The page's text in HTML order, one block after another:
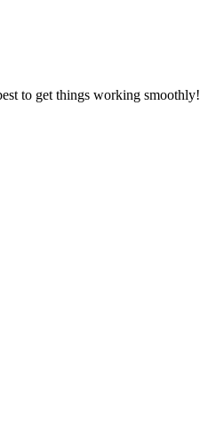
to get things working smoothly!